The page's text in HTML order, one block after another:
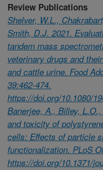
Review Publications
Shelver, W.L.,
Smith, D.J. 2021.
tandem mass
veterinary drugs and
and cattle urine. Food
39:462-474.
https://doi.org/10.1080/
Banerjee, A., Billey,
and toxicity of
cells: Effects of particle
functionalization. PLoS
https://doi.org/10.1371/